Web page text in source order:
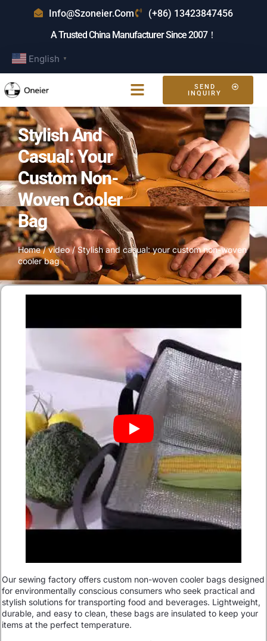
Info@szoneier.com
(+86) 13423847456
A Trusted China Manufacturer Since 2007！
English ▼
SEND
INQUIRY
Stylish And
Casual: Your
Custom Non-
Woven Cooler
Bag
Home/video/ Stylish and casual: your custom non-woven
cooler bag
Our sewing factory offers custom non-woven cooler bags designed
for environmentally conscious consumers who seek practical and
stylish solutions for transporting food and beverages. Lightweight,
durable, and easy to clean, these bags are insulated to keep your
items at the perfect temperature.